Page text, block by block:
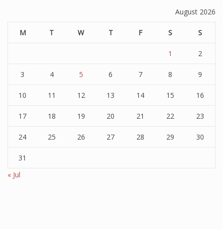
August 2026
M T W T F S S
1 2
3 4 5 6 7 8 9
10 11 12 13 14 15 16
17 18 19 20 21 22 23
24 25 26 27 28 29 30
31
« Jul